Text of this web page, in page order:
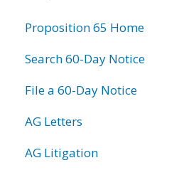
Proposition 65 Home
Search 60-Day Notice
File a 60-Day Notice
AG Letters
AG Litigation